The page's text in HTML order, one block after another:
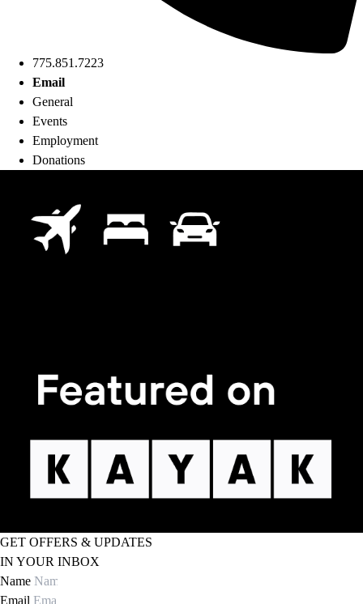
775.851.7223
Email
General
Events
Employment
Donations
GET OFFERS & UPDATES
IN YOUR INBOX
Name
Email